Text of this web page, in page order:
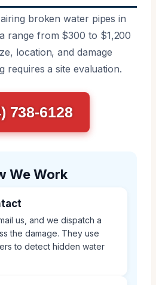
broken water pipes in
range from $300 to $1,200
location, and damage
requires a site evaluation.
738-6128
We Work
us, and we dispatch a
the damage. They use
to detect hidden water